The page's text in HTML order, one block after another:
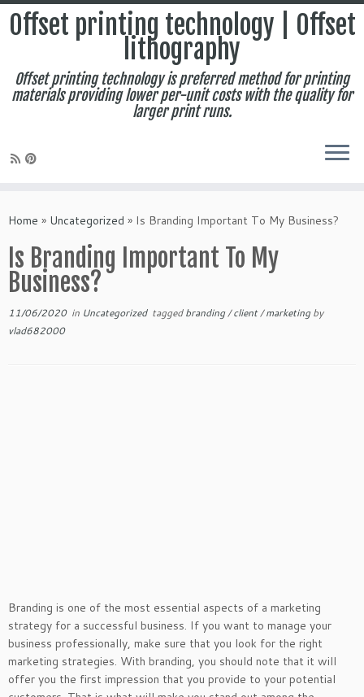
to
Offset printing technology | Offset
lithography
Offset printing technology is preferred method for printing
materials providing lower per-unit costs with the quality for
larger print runs.
Home » Uncategorized » Is Branding Important To My Business?
Is Branding Important To My
Business?
11/06/2020in Uncategorized taggedbranding/client/marketingby
vlad682000
Branding is one of the most essential aspects of a marketing
strategy for a successful business. If you want to manage your
business professionally, make sure that you look for the right
marketing strategies. With branding, you should note that it will
offer you the first impression that you provide to your potential